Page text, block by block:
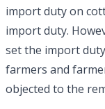
import duty on
import duty.
set the import
farmers and
objected to the